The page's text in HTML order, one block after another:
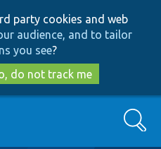
to
main
content
to
search
party cookies and web
audience, and to tailor
you see?
do not track me
Search